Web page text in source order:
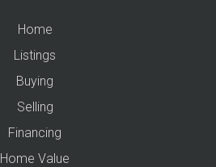
Home
Listings
Buying
Selling
Financing
Home Value